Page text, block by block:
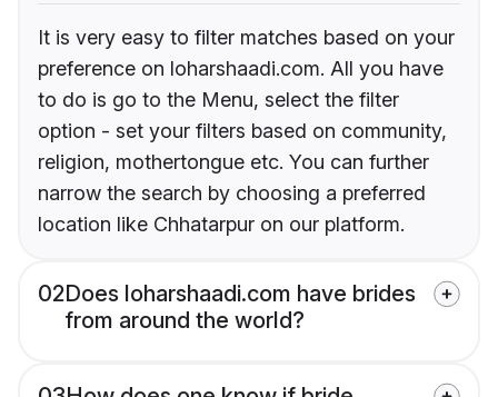
It is very easy to filter matches based on your
preference on loharshaadi.com. All you have
to do is go to the Menu, select the filter
option - set your filters based on community,
religion, mothertongue etc. You can further
narrow the search by choosing a preferred
location like Chhatarpur on our platform.
02Does loharshaadi.com have brides
from around the world?